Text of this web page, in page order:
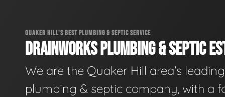
QUAKER HILL'S BEST PLUMBING & SEPTIC SERVICE
DRAINWORKS PLUMBING & SEPTIC
We are the Quaker Hill area's leading
plumbing & septic company, with a